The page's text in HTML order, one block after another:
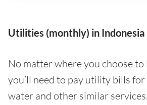
Utilities (monthly) in Indonesia
No matter where you choose
you’ll need to pay utility bills
water and other similar